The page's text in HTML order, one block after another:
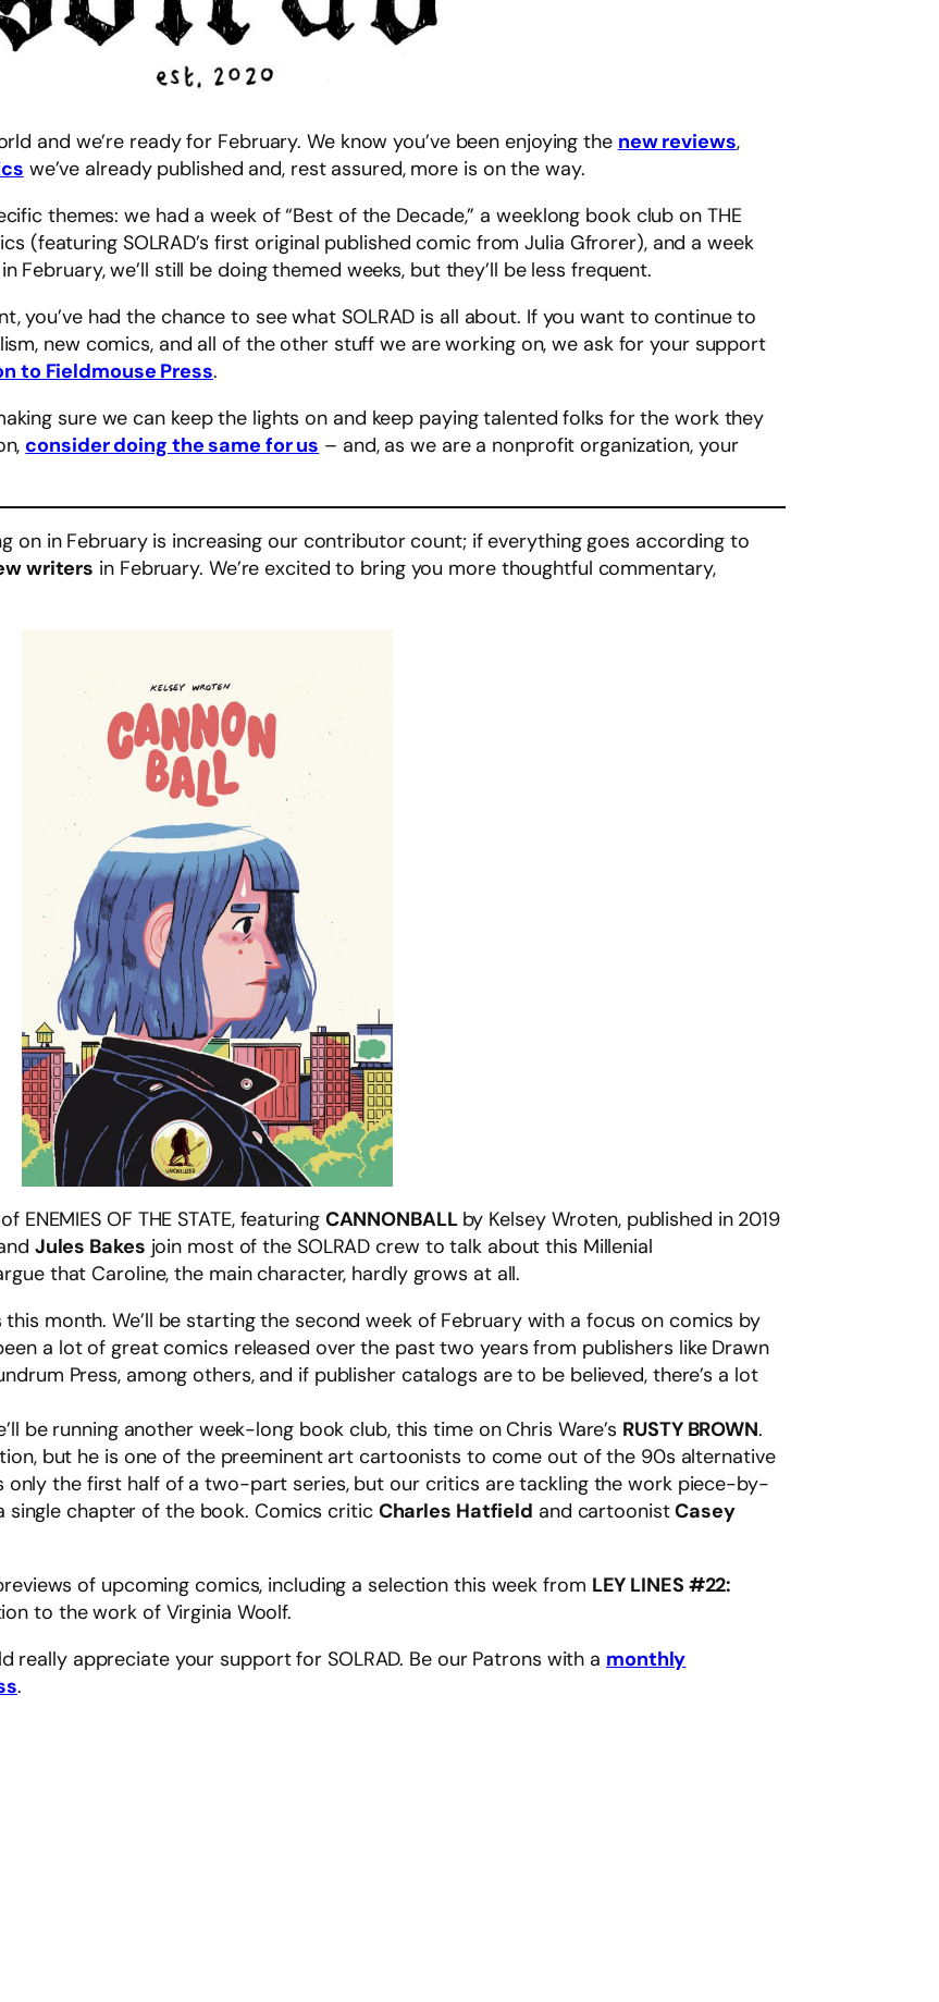
and we’re ready for February. We know you’ve been enjoying the new reviews,
we’ve already published and, rest assured, more is on the way.
themes: we had a week of “Best of the Decade,” a weeklong book club on THE
(featuring SOLRAD’s first original published comic from Julia Gfrorer), and a week
we’ll still be doing themed weeks, but they’ll be less frequent.
you’ve had the chance to see what SOLRAD is all about. If you want to continue to
new comics, and all of the other stuff we are working on, we ask for your support
to Fieldmouse Press.
sure we can keep the lights on and keep paying talented folks for the work they
consider doing the same for us – and, as we are a nonprofit organization, your
on in February is increasing our contributor count; if everything goes according to
writers in February. We’re excited to bring you more thoughtful commentary,
ENEMIES OF THE STATE, featuring CANNONBALL by Kelsey Wroten, published in 2019
Jules Bakes join most of the SOLRAD crew to talk about this Millenial
that Caroline, the main character, hardly grows at all.
this month. We’ll be starting the second week of February with a focus on comics by
a lot of great comics released over the past two years from publishers like Drawn
Press, among others, and if publisher catalogs are to be believed, there’s a lot
be running another week-long book club, this time on Chris Ware’s RUSTY BROWN.
but he is one of the preeminent art cartoonists to come out of the 90s alternative
only the first half of a two-part series, but our critics are tackling the work piece-by-
single chapter of the book. Comics critic Charles Hatfield and cartoonistCasey
of upcoming comics, including a selection this week from LEY LINES #22:
to the work of Virginia Woolf.
really appreciate your support for SOLRAD. Be our Patrons with a monthly
.